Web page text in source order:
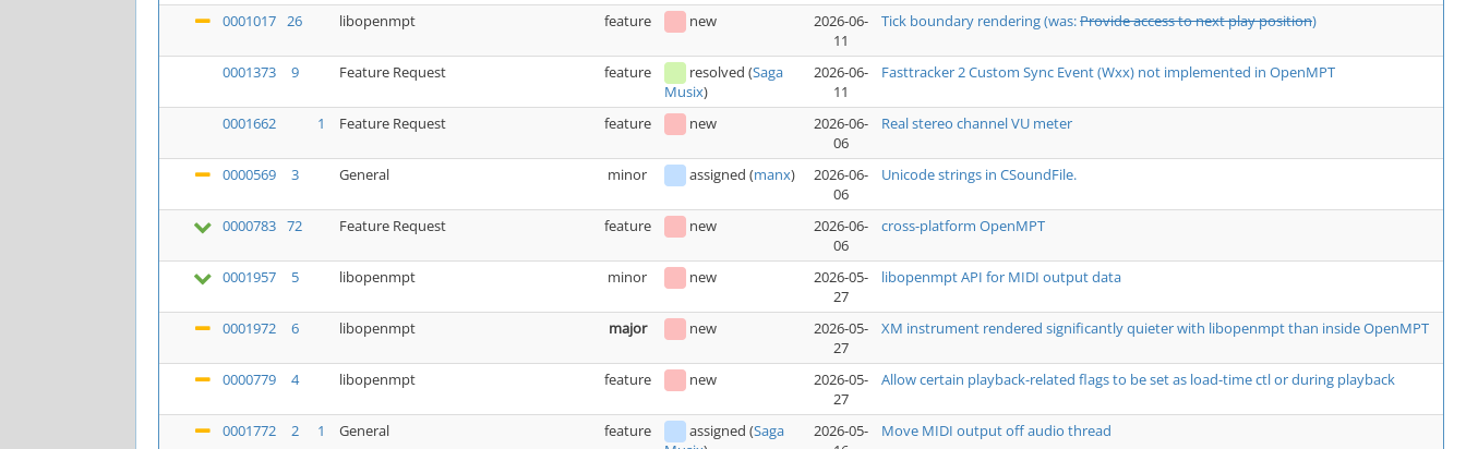
0001017 26 libopenmpt feature new
2026-06-
11
Tick boundary rendering (was:Provide access to next play position)
0001373 9 Feature Request feature resolved (Saga
Musix)
2026-06-
11
Fasttracker 2 Custom Sync Event (Wxx) not implemented in OpenMPT
0001662 1 Feature Request feature new
2026-06-
06
Real stereo channel VU meter
0000569 3 General minor assigned (manx)
2026-06-
06
Unicode strings in CSoundFile.
0000783 72 Feature Request feature new
2026-06-
06
cross-platform OpenMPT
0001957 5 libopenmpt minor new
2026-05-
27
libopenmpt API for MIDI output data
0001972 6 libopenmpt major new
2026-05-
27
XM instrument rendered significantly quieter with libopenmpt than inside OpenMPT
0000779 4 libopenmpt feature new
2026-05-
27
Allow certain playback-related flags to be set as load-time ctl or during playback
0001772 2 1 General feature assigned (Saga
2026-05-
Move MIDI output off audio thread